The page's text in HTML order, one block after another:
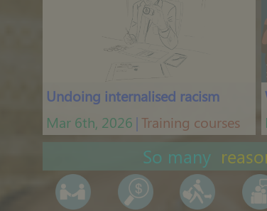
Podcasts
Youth and human rights
Undoing internalised racism
Mar 6th, 2026 Training courses
So many